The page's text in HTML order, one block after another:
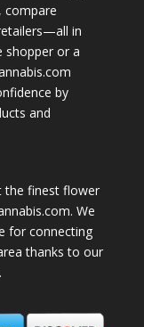
compare
in
shopper or a
by
and
the finest flower
We
for connecting
thanks to our